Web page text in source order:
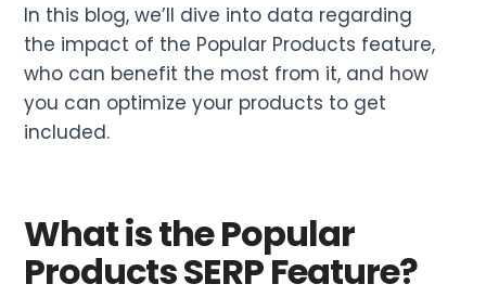
In this blog, we’ll dive into data regarding
the impact of the Popular Products feature,
who can benefit the most from it, and how
you can optimize your products to get
included.
What is the Popular
Products SERP Feature?